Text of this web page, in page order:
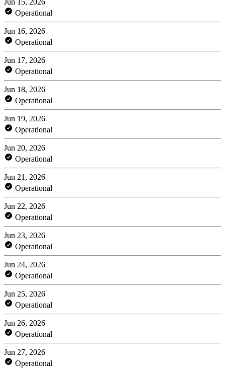
Operational
Jun 16, 2026
Operational
Jun 17, 2026
Operational
Jun 18, 2026
Operational
Jun 19, 2026
Operational
Jun 20, 2026
Operational
Jun 21, 2026
Operational
Jun 22, 2026
Operational
Jun 23, 2026
Operational
Jun 24, 2026
Operational
Jun 25, 2026
Operational
Jun 26, 2026
Operational
Jun 27, 2026
Operational